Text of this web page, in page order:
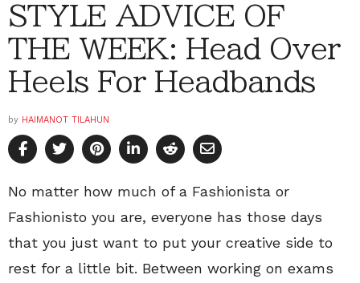
STYLE ADVICE OF
THE WEEK: Head Over
Heels For Headbands
by HAIMANOT TILAHUN
No matter how much of a Fashionista or
Fashionisto you are, everyone has those days
that you just want to put your creative side to
rest for a little bit. Between working on exams